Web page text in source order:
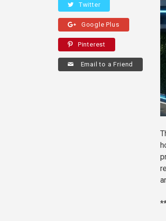
Twitter
Google Plus
Pinterest
Email to a Friend